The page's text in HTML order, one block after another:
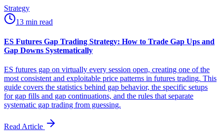
Strategy
13 min read
ES Futures Gap Trading Strategy: How to Trade Gap Ups and
Gap Downs Systematically
ES futures gap on virtually every session open, creating one of the
most consistent and exploitable price patterns in futures trading. This
guide covers the statistics behind gap behavior, the specific setups
for gap fills and gap continuations, and the rules that separate
systematic gap trading from guessing.
Read Article